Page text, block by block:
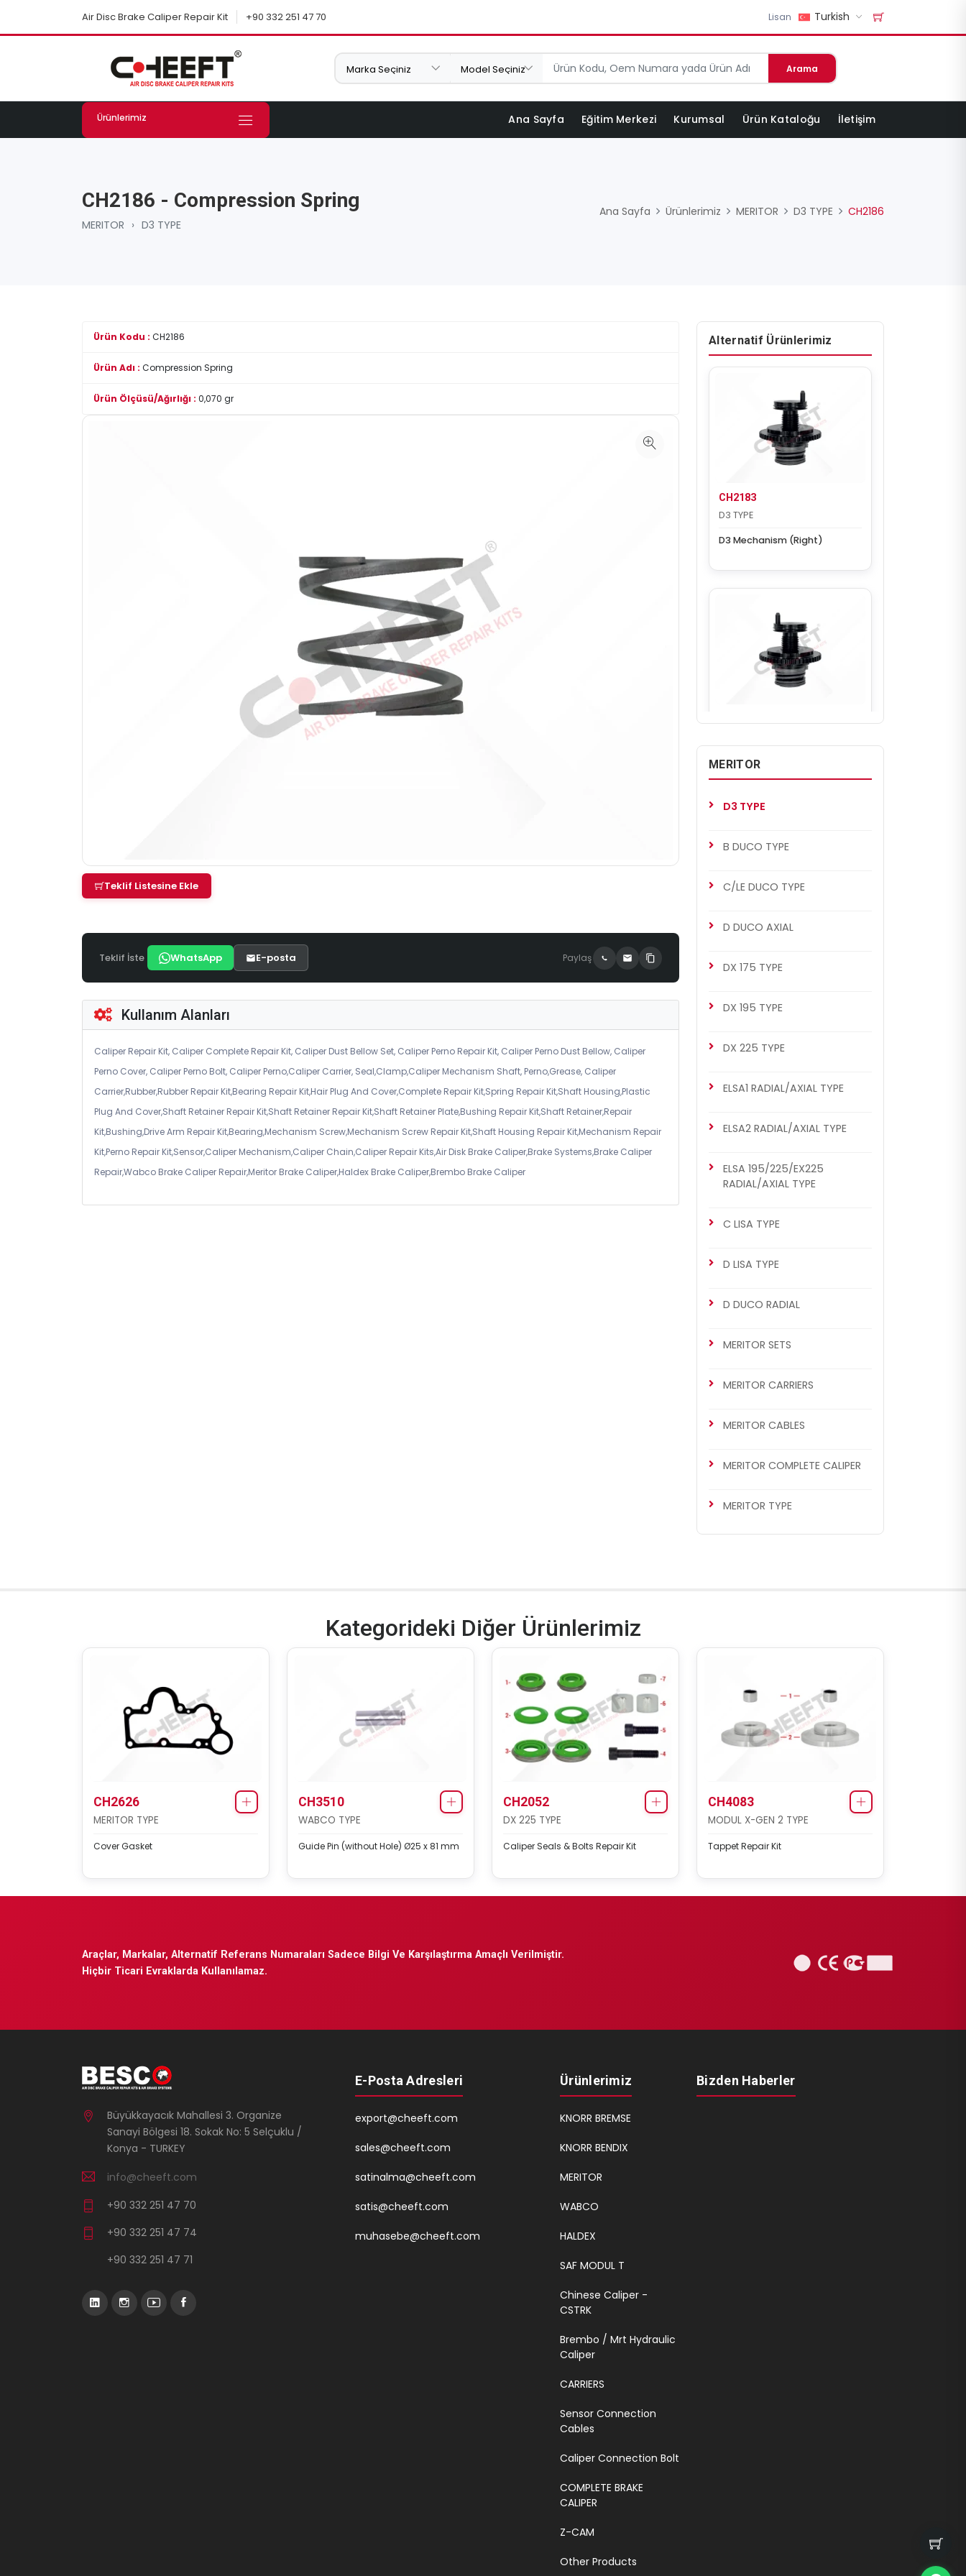
Air Disc Brake Caliper Repair Kit +90 332 251 47 70 Lisan Turkish
Arama
Ürünlerimiz Ana Sayfa Eğitim Merkezi Kurumsal Ürün Kataloğu İletişim
CH2186 - Compression Spring
MERITOR › D3 TYPE
Ana Sayfa Ürünlerimiz MERITOR D3 TYPE CH2186
Ürün Kodu : CH2186
Ürün Adı : Compression Spring
Ürün Ölçüsü/Ağırlığı : 0,070 gr
Teklif Listesine Ekle
Teklif İste WhatsApp E-posta Paylaş
Kullanım Alanları
Caliper Repair Kit, Caliper Complete Repair Kit, Caliper Dust Bellow Set, Caliper Perno Repair Kit, Caliper Perno Dust Bellow, Caliper
Perno Cover, Caliper Perno Bolt, Caliper Perno,Caliper Carrier, Seal,Clamp,Caliper Mechanism Shaft, Perno,Grease, Caliper
Carrier,Rubber,Rubber Repair Kit,Bearing Repair Kit,Hair Plug And Cover,Complete Repair Kit,Spring Repair Kit,Shaft Housing,Plastic
Plug And Cover,Shaft Retainer Repair Kit,Shaft Retainer Repair Kit,Shaft Retainer Plate,Bushing Repair Kit,Shaft Retainer,Repair
Kit,Bushing,Drive Arm Repair Kit,Bearing,Mechanism Screw,Mechanism Screw Repair Kit,Shaft Housing Repair Kit,Mechanism Repair
Kit,Perno Repair Kit,Sensor,Caliper Mechanism,Caliper Chain,Caliper Repair Kits,Air Disk Brake Caliper,Brake Systems,Brake Caliper
Repair,Wabco Brake Caliper Repair,Meritor Brake Caliper,Haldex Brake Caliper,Brembo Brake Caliper
Alternatif Ürünlerimiz
CH2183
D3 TYPE
D3 Mechanism (Right)
D3 Mechanism (Left)
MERITOR
D3 TYPE
B DUCO TYPE
C/LE DUCO TYPE
D DUCO AXIAL
DX 175 TYPE
DX 195 TYPE
DX 225 TYPE
ELSA1 RADIAL/AXIAL TYPE
ELSA2 RADIAL/AXIAL TYPE
ELSA 195/225/EX225
RADIAL/AXIAL TYPE
C LISA TYPE
D LISA TYPE
D DUCO RADIAL
MERITOR SETS
MERITOR CARRIERS
MERITOR CABLES
MERITOR COMPLETE CALIPER
MERITOR TYPE
Kategorideki Diğer Ürünlerimiz
CH2626
MERITOR TYPE
Cover Gasket
CH3510
WABCO TYPE
Guide Pin (without Hole) Ø25 x 81 mm
CH2052
DX 225 TYPE
Caliper Seals & Bolts Repair Kit
CH4083
MODUL X-GEN 2 TYPE
Tappet Repair Kit
Araçlar, Markalar, Alternatif Referans Numaraları Sadece Bilgi Ve Karşılaştırma Amaçlı Verilmiştir.
Hiçbir Ticari Evraklarda Kullanılamaz.
Büyükkayacık Mahallesi 3. Organize
Sanayi Bölgesi 18. Sokak No: 5 Selçuklu /
Konya - TURKEY
info@cheeft.com
+90 332 251 47 70
+90 332 251 47 74
+90 332 251 47 71
E-Posta Adresleri
export@cheeft.com
sales@cheeft.com
satinalma@cheeft.com
satis@cheeft.com
muhasebe@cheeft.com
Ürünlerimiz
KNORR BREMSE
KNORR BENDIX
MERITOR
WABCO
HALDEX
SAF MODUL T
Chinese Caliper -
CSTRK
Brembo / Mrt Hydraulic
Caliper
CARRIERS
Sensor Connection
Cables
Caliper Connection Bolt
COMPLETE BRAKE
CALIPER
Z-CAM
Other Products
Bizden Haberler